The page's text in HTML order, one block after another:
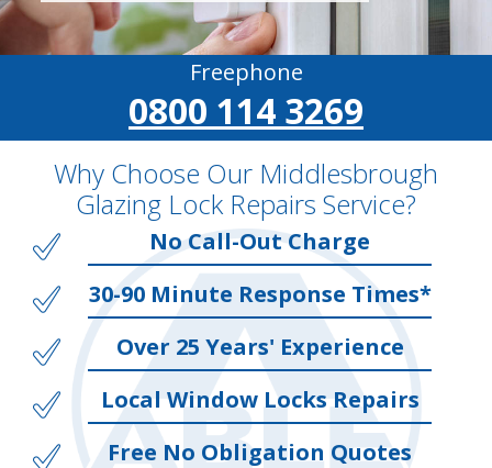
Freephone
0800 114 3269
Why Choose Our Middlesbrough
Glazing Lock Repairs Service?
No Call-Out Charge
30-90 Minute Response Times*
Over 25 Years' Experience
Local Window Locks Repairs
Free No Obligation Quotes